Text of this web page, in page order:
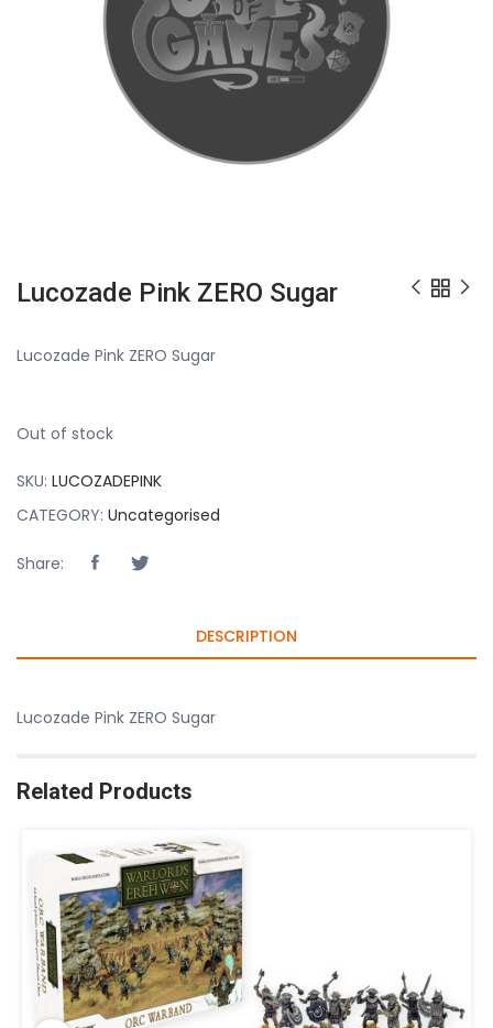
Lucozade Pink ZERO Sugar
Lucozade Pink ZERO Sugar
Out of stock
SKU: LUCOZADEPINK
CATEGORY: Uncategorised
Share:
DESCRIPTION
Lucozade Pink ZERO Sugar
Related Products